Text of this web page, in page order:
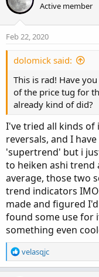
Active member
Feb 22, 2020
dolomick said:
This is rad! Have
of the price tug for
already kind of did?
I've tried all kinds
reversals, and I
'supertrend' but i
to heiken ashi trend
average, those two
trend indicators
made and figured
found some use for
something even
R
e
velasqjc